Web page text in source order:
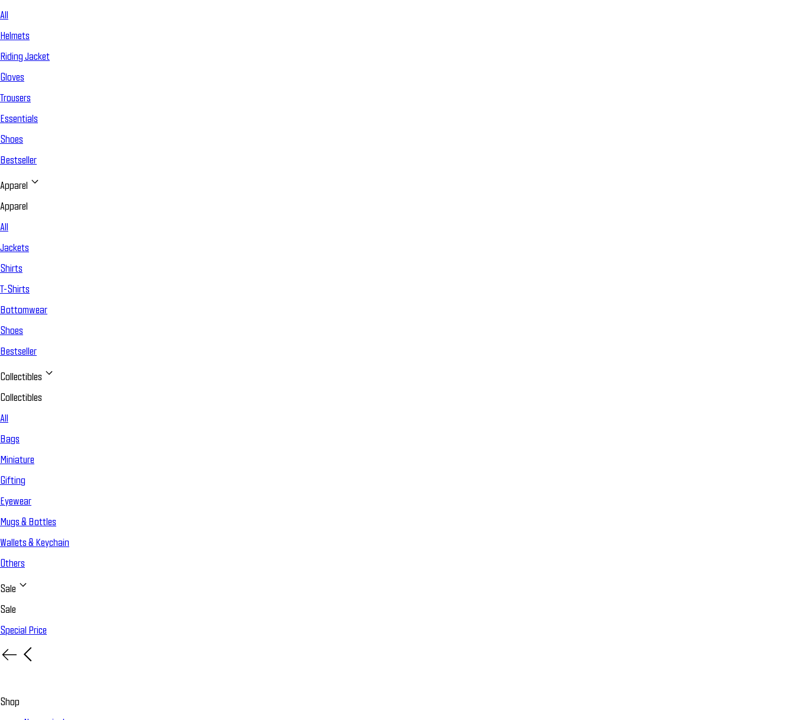
All
Helmets
Riding Jacket
Gloves
Trousers
Essentials
Shoes
Bestseller
Apparel
Apparel
All
Jackets
Shirts
T-Shirts
Bottomwear
Shoes
Bestseller
Collectibles
Collectibles
All
Bags
Miniature
Gifting
Eyewear
Mugs & Bottles
Wallets & Keychain
Others
Sale
Sale
Special Price
Shop